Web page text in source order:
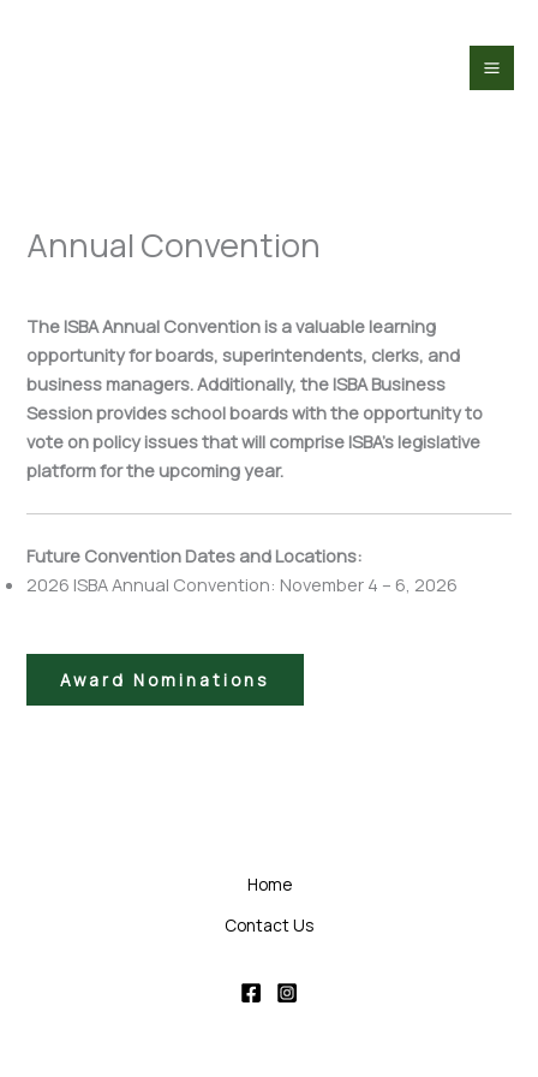
Annual Convention
The ISBA Annual Convention is a valuable learning
opportunity for boards, superintendents, clerks, and
business managers. Additionally, the ISBA Business
Session provides school boards with the opportunity to
vote on policy issues that will comprise ISBA’s legislative
platform for the upcoming year.
Future Convention Dates and Locations:
2026 ISBA Annual Convention: November 4 – 6, 2026
Award Nominations
Home
Contact Us